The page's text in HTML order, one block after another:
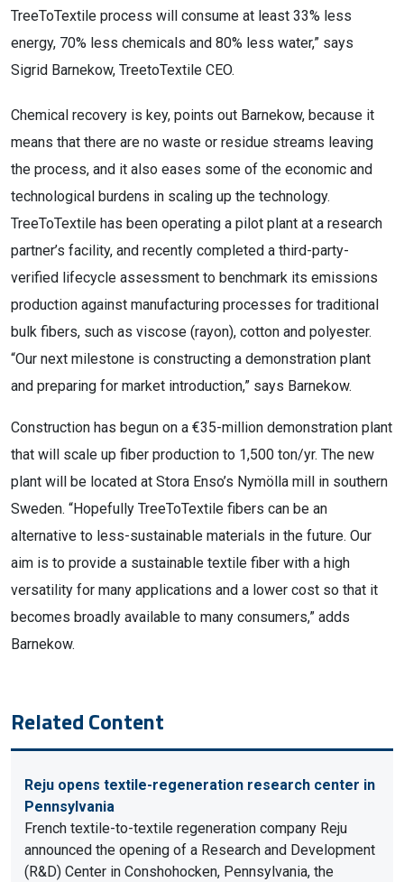
TreeToTextile process will consume at least 33% less
energy, 70% less chemicals and 80% less water,” says
Sigrid Barnekow, TreetoTextile CEO.
Chemical recovery is key, points out Barnekow, because it
means that there are no waste or residue streams leaving
the process, and it also eases some of the economic and
technological burdens in scaling up the technology.
TreeToTextile has been operating a pilot plant at a research
partner’s facility, and recently completed a third-party-
verified lifecycle assessment to benchmark its emissions
production against manufacturing processes for traditional
bulk fibers, such as viscose (rayon), cotton and polyester.
“Our next milestone is constructing a demonstration plant
and preparing for market introduction,” says Barnekow.
Construction has begun on a €35-million demonstration plant
that will scale up fiber production to 1,500 ton/yr. The new
plant will be located at Stora Enso’s Nymölla mill in southern
Sweden. “Hopefully TreeToTextile fibers can be an
alternative to less-sustainable materials in the future. Our
aim is to provide a sustainable textile fiber with a high
versatility for many applications and a lower cost so that it
becomes broadly available to many consumers,” adds
Barnekow.
Related Content
Reju opens textile-regeneration research center in
Pennsylvania
French textile-to-textile regeneration company Reju
announced the opening of a Research and Development
(R&D) Center in Conshohocken, Pennsylvania, the